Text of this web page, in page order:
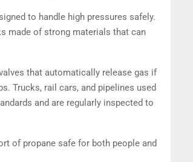
to handle high pressures safely.
made of strong materials that can
that automatically release gas if
Trucks, rail cars, and pipelines used
and are regularly inspected to
of propane safe for both people and